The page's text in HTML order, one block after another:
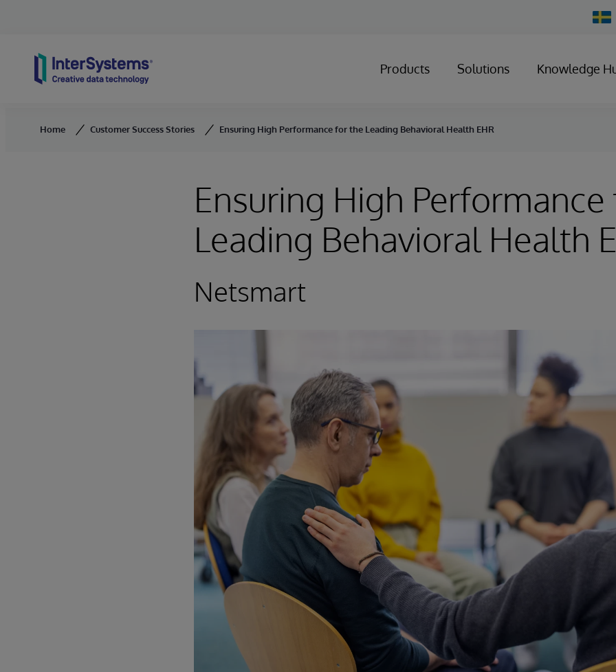
Products Solutions Knowledge
Home Customer Success Stories Ensuring High Performance for the Leading Behavioral Health EHR
Ensuring High
Leading Behavioral Health
Netsmart